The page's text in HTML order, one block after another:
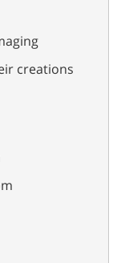
creations